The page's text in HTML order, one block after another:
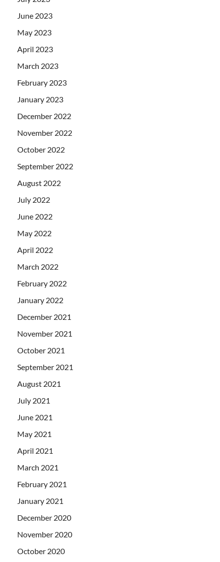
June 2023
May 2023
April 2023
March 2023
February 2023
January 2023
December 2022
November 2022
October 2022
September 2022
August 2022
July 2022
June 2022
May 2022
April 2022
March 2022
February 2022
January 2022
December 2021
November 2021
October 2021
September 2021
August 2021
July 2021
June 2021
May 2021
April 2021
March 2021
February 2021
January 2021
December 2020
November 2020
October 2020